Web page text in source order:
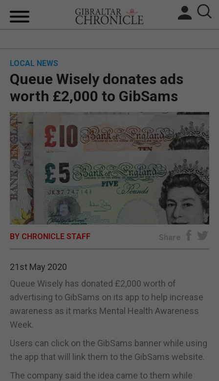
BREXIT
UK/SPAIN NEWS
FEATURES
SPORTS
OPINION & ANALYSIS
SUBSCRIBE
LOCAL NEWS
Queue Wisely donates ads
worth £2,000 to GibSams
BY CHRONICLE STAFF Share
21st May 2020
Queue Wisely has donated £2,000 worth of
advertising to GibSams on its app to help increase
awareness as it marks Mental Health Awareness
Week.
Users can click on the GibSams banner while using
the app that will link them to the GibSams website.
The company said the idea came to them while